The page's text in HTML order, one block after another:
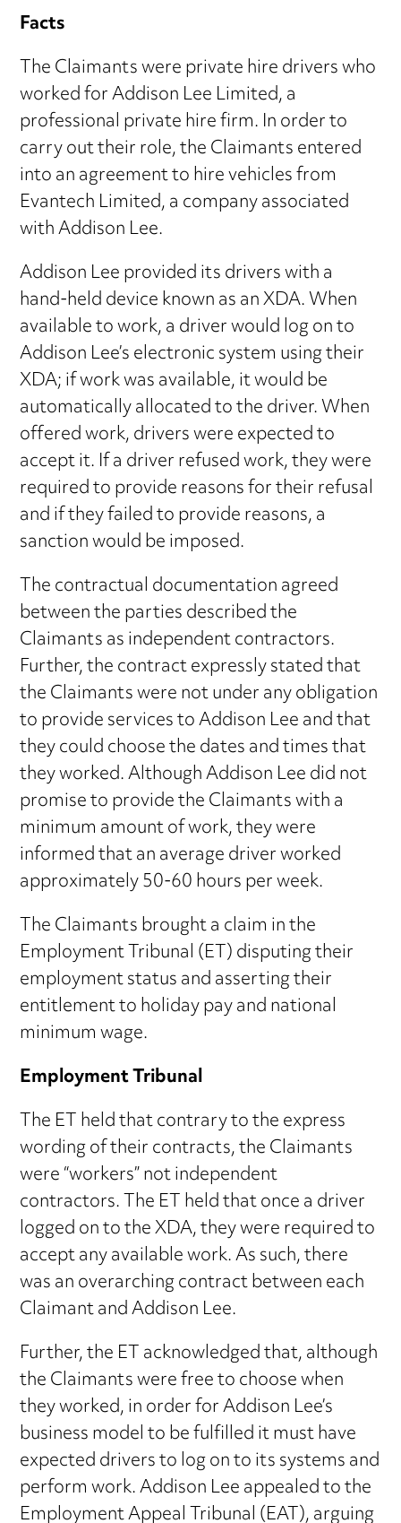
Facts
The Claimants were private hire drivers who
worked for Addison Lee Limited, a
professional private hire firm. In order to
carry out their role, the Claimants entered
into an agreement to hire vehicles from
Evantech Limited, a company associated
with Addison Lee.
Addison Lee provided its drivers with a
hand-held device known as an XDA. When
available to work, a driver would log on to
Addison Lee’s electronic system using their
XDA; if work was available, it would be
automatically allocated to the driver. When
offered work, drivers were expected to
accept it. If a driver refused work, they were
required to provide reasons for their refusal
and if they failed to provide reasons, a
sanction would be imposed.
The contractual documentation agreed
between the parties described the
Claimants as independent contractors.
Further, the contract expressly stated that
the Claimants were not under any obligation
to provide services to Addison Lee and that
they could choose the dates and times that
they worked. Although Addison Lee did not
promise to provide the Claimants with a
minimum amount of work, they were
informed that an average driver worked
approximately 50-60 hours per week.
The Claimants brought a claim in the
Employment Tribunal (ET) disputing their
employment status and asserting their
entitlement to holiday pay and national
minimum wage.
Employment Tribunal
The ET held that contrary to the express
wording of their contracts, the Claimants
were “workers” not independent
contractors. The ET held that once a driver
logged on to the XDA, they were required to
accept any available work. As such, there
was an overarching contract between each
Claimant and Addison Lee.
Further, the ET acknowledged that, although
the Claimants were free to choose when
they worked, in order for Addison Lee’s
business model to be fulfilled it must have
expected drivers to log on to its systems and
perform work. Addison Lee appealed to the
Employment Appeal Tribunal (EAT), arguing